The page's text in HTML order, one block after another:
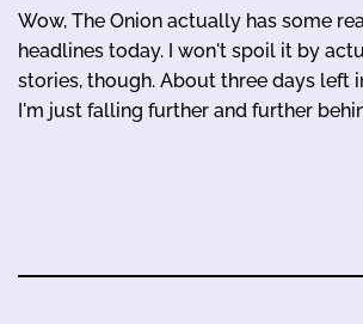
Wow, The Onion actually has some
headlines today. I won't spoil it by
stories, though. About three days left
I'm just falling further and further